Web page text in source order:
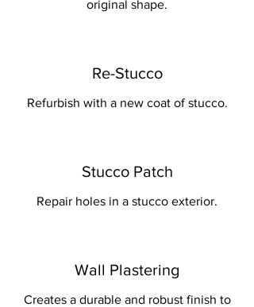
original shape.
Re-Stucco
Refurbish with a new coat of stucco.
Stucco Patch
Repair holes in a stucco exterior.
Wall Plastering
Creates a durable and robust finish to